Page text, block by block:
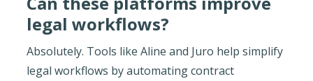
legal workflows?
Absolutely. Tools like Aline and Juro help simplify
legal workflows by automating contract